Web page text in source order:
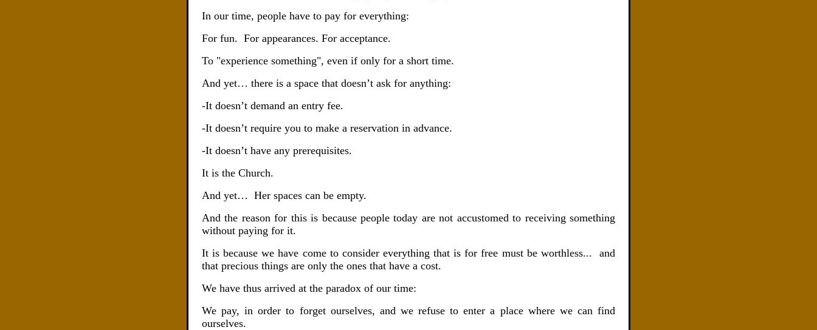
In our time, people have to pay for everything:
For fun. For appearances. For acceptance.
To "experience something", even if only for a short time.
And yet… there is a space that doesn’t ask for anything:
-It doesn’t demand an entry fee.
-It doesn’t require you to make a reservation in advance.
-It doesn’t have any prerequisites.
It is the Church.
And yet… Her spaces can be empty.
And the reason for this is because people today are not accustomed to receiving something
without paying for it.
It is because we have come to consider everything that is for free must be worthless...and
that precious things are only the ones that have a cost.
We have thus arrived at the paradox of our time:
We pay, in order to forget ourselves, and we refuse to enter a place where we can find
ourselves.